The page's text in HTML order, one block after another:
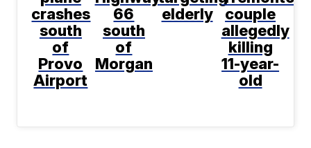
crashes
south
of
Provo
Airport
66
south
of
Morgan
elderly
couple
allegedly
killing
11-year-
old